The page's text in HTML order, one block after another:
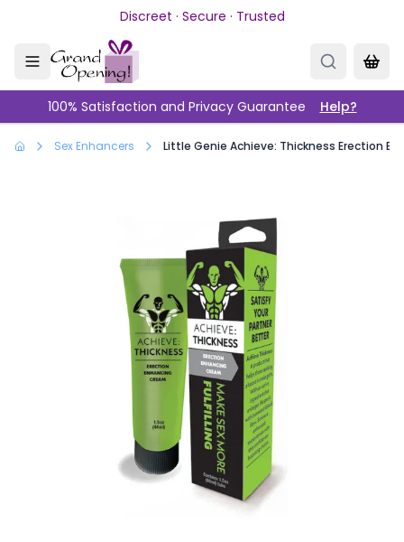
Skip to main contentDiscreet · Secure · Trusted
100% Satisfaction and Privacy Guarantee Help?
Sex Enhancers Little Genie Achieve: Thickness Erection